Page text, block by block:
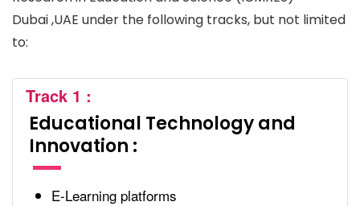
Dubai ,UAE under the following tracks, but not limited
to:
Track 1 :
Educational Technology and
Innovation :
E-Learning platforms